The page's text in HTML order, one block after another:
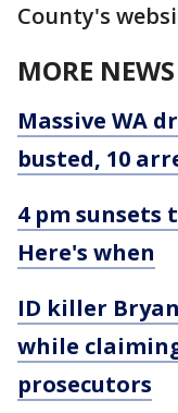
County's
MORE
Massive WA
busted, 10
4 pm
Here's when
ID killer
while
prosecutors